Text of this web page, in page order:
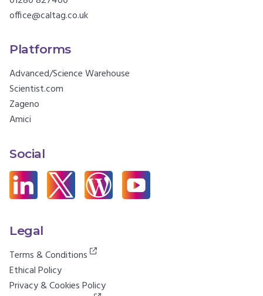
office@caltag.co.uk
Platforms
Advanced/Science Warehouse
Scientist.com
Zageno
Amici
Social
Legal
Terms & Conditions
Ethical Policy
Privacy & Cookies Policy